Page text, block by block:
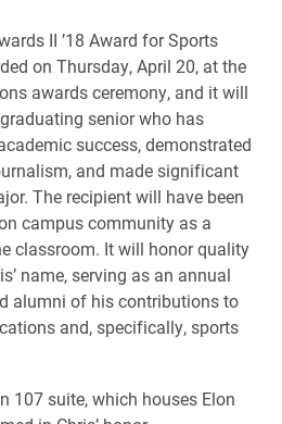
II ’18 Award for Sports
on Thursday, April 20, at the
awards ceremony, and it will
senior who has
success, demonstrated
and made significant
The recipient will have been
campus community as a
classroom. It will honor quality
name, serving as an annual
alumni of his contributions to
and, specifically, sports
107 suite, which houses Elon